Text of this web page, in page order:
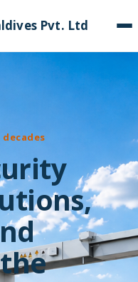
Pvt. Ltd